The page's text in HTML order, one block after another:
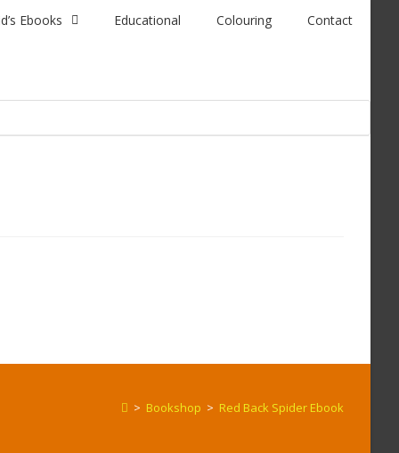
Ebooks Educational Colouring Contact
> Bookshop > Red Back Spider Ebook